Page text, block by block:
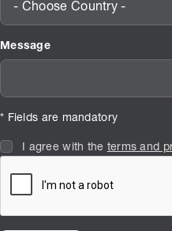
- Choose Country -
Message
* Fields are mandatory
I agree with the terms and